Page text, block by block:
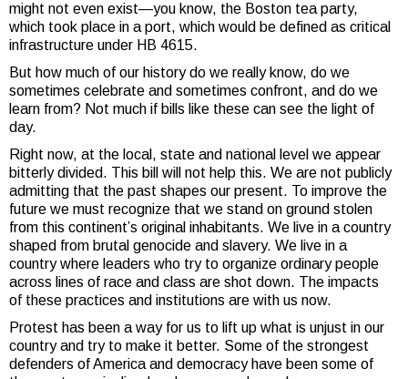
might not even exist—you know, the Boston tea party,
which took place in a port, which would be defined as critical
infrastructure under HB 4615.
But how much of our history do we really know, do we
sometimes celebrate and sometimes confront, and do we
learn from? Not much if bills like these can see the light of
day.
Right now, at the local, state and national level we appear
bitterly divided. This bill will not help this. We are not publicly
admitting that the past shapes our present. To improve the
future we must recognize that we stand on ground stolen
from this continent’s original inhabitants. We live in a country
shaped from brutal genocide and slavery. We live in a
country where leaders who try to organize ordinary people
across lines of race and class are shot down. The impacts
of these practices and institutions are with us now.
Protest has been a way for us to lift up what is unjust in our
country and try to make it better. Some of the strongest
defenders of America and democracy have been some of